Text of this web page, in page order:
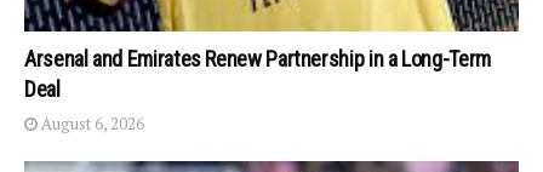
Arsenal and Emirates Renew Partnership in a Long-Term
Deal
August 6, 2026